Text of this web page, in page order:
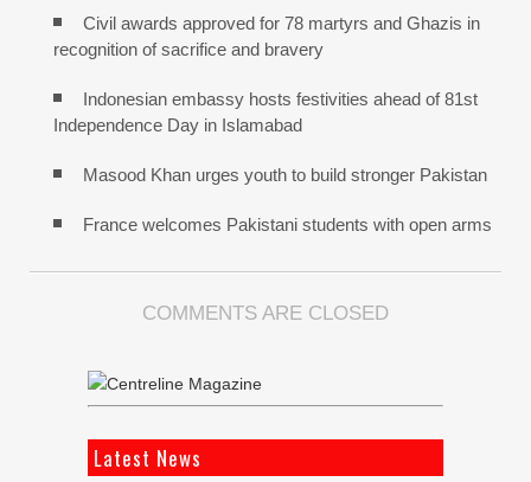
Civil awards approved for 78 martyrs and Ghazis in
recognition of sacrifice and bravery
Indonesian embassy hosts festivities ahead of 81st
Independence Day in Islamabad
Masood Khan urges youth to build stronger Pakistan
France welcomes Pakistani students with open arms
COMMENTS ARE CLOSED
Latest News